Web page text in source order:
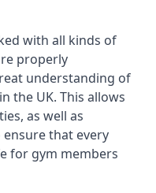
with all kinds of
properly
understanding of
the UK. This allows
as well as
that every
for gym members